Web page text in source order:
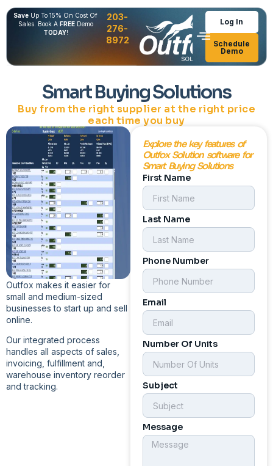
Save Up To 15% On Cost Of
Sales. Book A FREEDemo
TODAY!
203-
276-
8972
Log In
Schedule
Demo
Smart Buying Solutions
Buy from the right supplier at the right price
each time you buy
Outfox makes it easier for
small and medium-sized
businesses to start up and sell
online.
Our integrated process
handles all aspects of sales,
invoicing, fulfillment and,
warehouse inventory reorder
and tracking.
Explore the key features of
Outfox Solution software for
Smart Buying Solutions
First Name
Last Name
Phone Number
Email
Number Of Units
Subject
Message